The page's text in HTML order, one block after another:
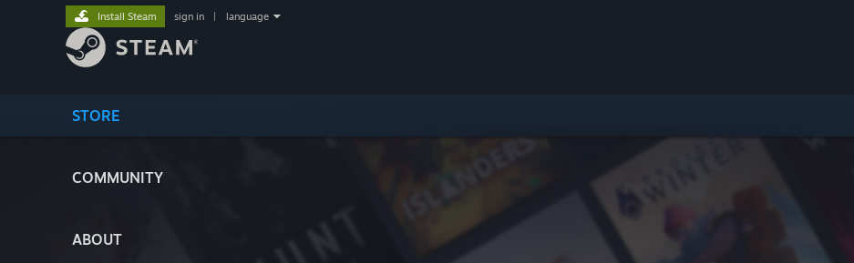
STORE
COMMUNITY
ABOUT
Install Steam sign in language